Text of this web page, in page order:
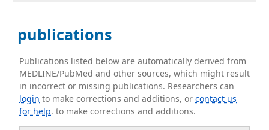
publications
Publications listed below are automatically derived from
MEDLINE/PubMed and other sources, which might result
in incorrect or missing publications. Researchers can
login to make corrections and additions, orcontact us
for help. to make corrections and additions.